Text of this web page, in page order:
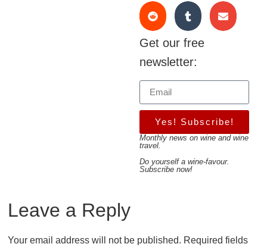
Get our free
newsletter:
Yes! Subscribe!
Monthly news on wine and wine
travel.
Do yourself a wine-favour.
Subscribe now!
Leave a Reply
Your email address will not be published. Required fields